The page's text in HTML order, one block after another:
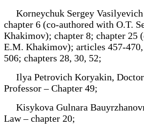
Korneychuk Sergey Vasilyevich
chapter 6 (co-authored with O.T.
Khakimov); chapter 8; chapter 25
E.M. Khakimov); articles 457-
506; chapters 28, 30, 52;
Ilya Petrovich Koryakin,
Professor – Chapter 49;
Kisykova Gulnara
Law – chapter 20;